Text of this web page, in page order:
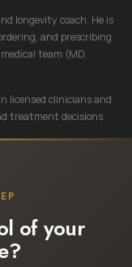
longevity coach. He is
and prescribing
team (MD,
licensed clinicians and
treatment decisions.
of your